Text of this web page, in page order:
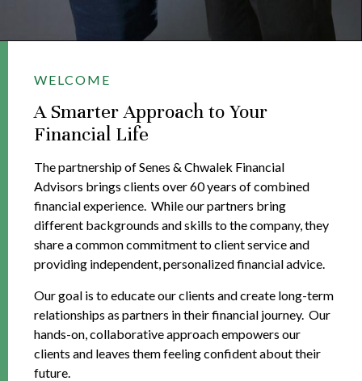
WELCOME
A Smarter Approach to Your
Financial Life
The partnership of Senes & Chwalek Financial
Advisors brings clients over 60 years of combined
financial experience. While our partners bring
different backgrounds and skills to the company, they
share a common commitment to client service and
providing independent, personalized financial advice.
Our goal is to educate our clients and create long-term
relationships as partners in their financial journey. Our
hands-on, collaborative approach empowers our
clients and leaves them feeling confident about their
future.